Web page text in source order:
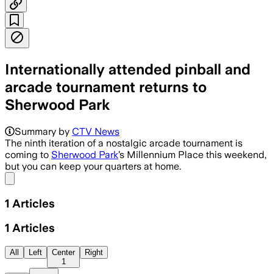
Internationally attended pinball and
arcade tournament returns to
Sherwood Park
Summary by CTV News
The ninth iteration of a nostalgic arcade tournament is
coming to Sherwood Park’s Millennium Place this weekend,
but you can keep your quarters at home.
1 Articles
1 Articles
All Left
Center
1
Right